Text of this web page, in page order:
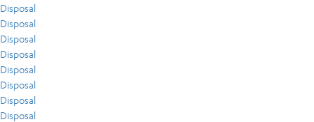
Disposal
Disposal
Disposal
Disposal
Disposal
Disposal
Disposal
Disposal